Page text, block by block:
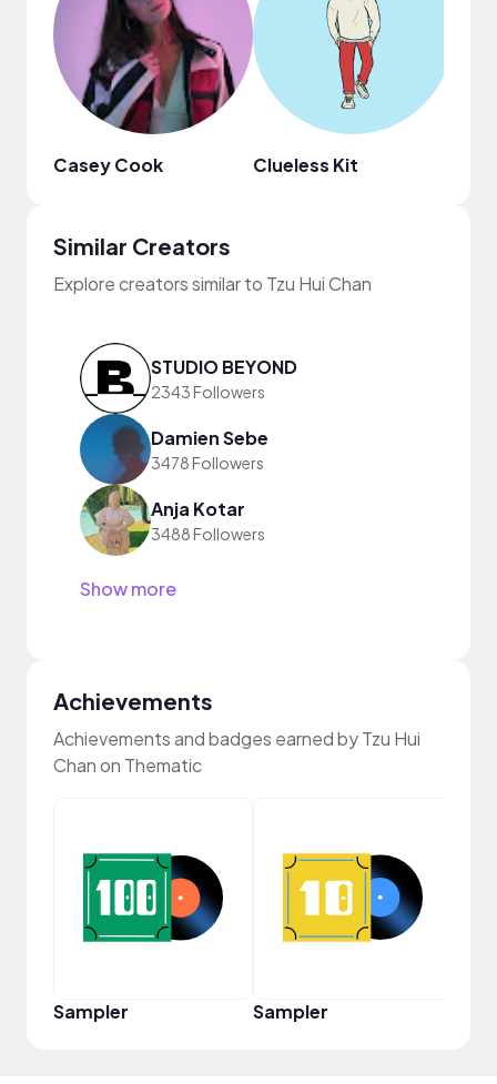
Casey Cook Clueless Kit
Similar Creators
Explore creators similar to Tzu Hui Chan
STUDIO BEYOND
2343 Followers
Damien Sebe
3478 Followers
Anja Kotar
3488 Followers
Show more
Achievements
Achievements and badges earned by Tzu Hui
Chan on Thematic
Sampler Sampler